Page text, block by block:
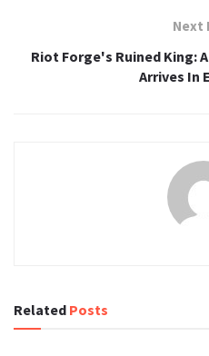
Next
Riot Forge's Ruined King:
Arrives In
Related Posts
TECH